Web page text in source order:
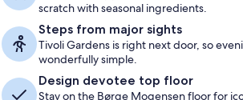
scratch with seasonal ingredients.
Steps from major sights
Tivoli Gardens is right next door, so
wonderfully simple.
Design devotee top floor
Stay on the Børge Mogensen floor for